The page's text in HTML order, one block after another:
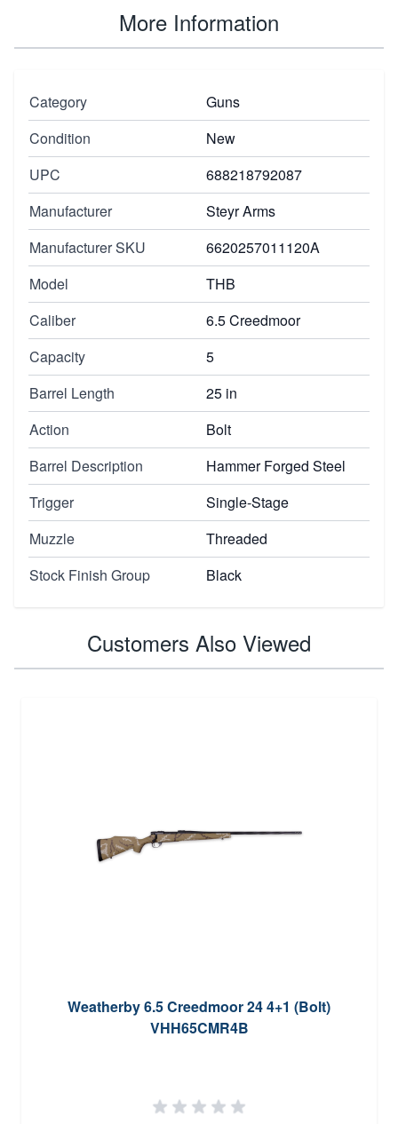
More Information
Category
Guns
Condition
New
UPC
688218792087
Manufacturer
Steyr Arms
Manufacturer SKU
6620257011120A
Model
THB
Caliber
6.5 Creedmoor
Capacity
5
Barrel Length
25 in
Action
Bolt
Barrel Description
Hammer Forged Steel
Trigger
Single-Stage
Muzzle
Threaded
Stock Finish Group
Black
Customers Also Viewed
Weatherby 6.5 Creedmoor 24 4+1 (Bolt)
VHH65CMR4B